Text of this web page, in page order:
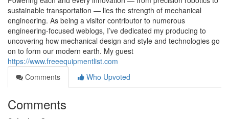
sustainable transportation — lies the strength of mechanical
engineering. As being a visitor contributor to numerous
engineering-focused weblogs, I’ve dedicated my producing to
uncovering how mechanical design and style and technologies go
on to form our modern earth. My guest
https://www.freeequipmentlist.com
Comments
Who Upvoted
Comments